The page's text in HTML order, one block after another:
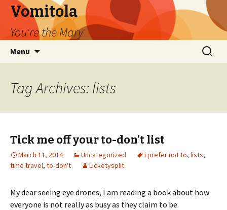
Vomitola
You're the Mary
Menu
Search
for:
Tag Archives: lists
Tick me off your to-don’t list
March 11, 2014 Uncategorized i prefer not to, lists,
time travel, to-don't Licketysplit
My dear seeing eye drones, I am reading a book about how
everyone is not really as busy as they claim to be.